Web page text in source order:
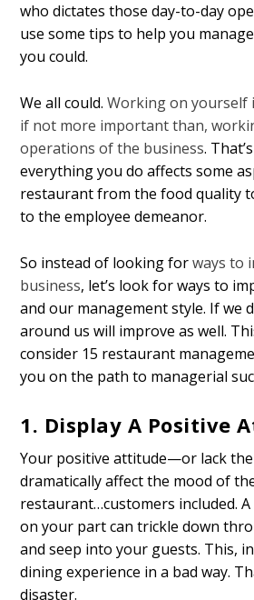
who dictates those day-to-day
use some tips to help you
you could.
We all could.Working on yourself
if not more important than,
operations of the business.
everything you do affects some
restaurant from the food quality
to the employee demeanor.
So instead of looking forways to
business, let’s look for ways to
and our management style. If we
around us will improve as well.
consider 15 restaurant
you on the path to managerial
1. Display A Positive
Your positive attitude—or lack
dramatically affect the mood of
restaurant…customers included.
on your part can trickle down
and seep into your guests. This,
dining experience in a bad way.
disaster.